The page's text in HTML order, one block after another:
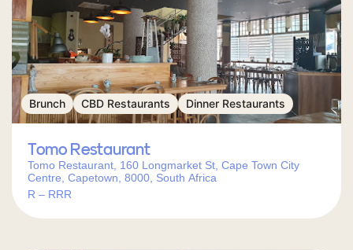
Brunch CBD Restaurants Dinner Restaurants
Tomo Restaurant
Tomo Restaurant, 160 Longmarket St, Cape Town City
Centre, Capetown, 8000, South Africa
R – RRR